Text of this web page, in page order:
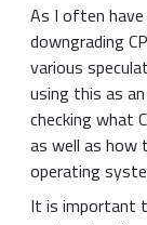
As I often
downgrading
various
using this as
checking what
as well as
operating
It is important